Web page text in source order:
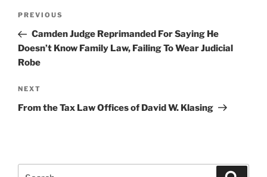
Previous
Post
PREVIOUS
Camden Judge Reprimanded For Saying He
Doesn’t Know Family Law, Failing To Wear Judicial
Robe
Next
Post
NEXT
From the Tax Law Offices of David W. Klasing